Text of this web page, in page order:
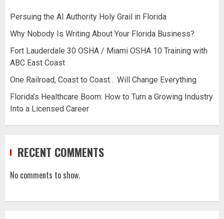
Persuing the AI Authority Holy Grail in Florida
Why Nobody Is Writing About Your Florida Business?
Fort Lauderdale 30 OSHA / Miami OSHA 10 Training with
ABC East Coast
One Railroad, Coast to Coast… Will Change Everything
Florida’s Healthcare Boom: How to Turn a Growing Industry
Into a Licensed Career
RECENT COMMENTS
No comments to show.